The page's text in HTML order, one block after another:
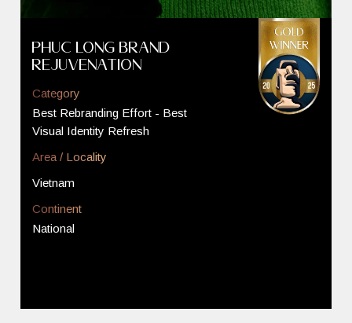
Phuc Long Brand
Rejuvenation
Category
Best Rebranding Effort - Best
Visual Identity Refresh
Area / Locality
Vietnam
Continent
National